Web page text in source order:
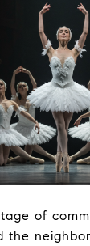
of
the